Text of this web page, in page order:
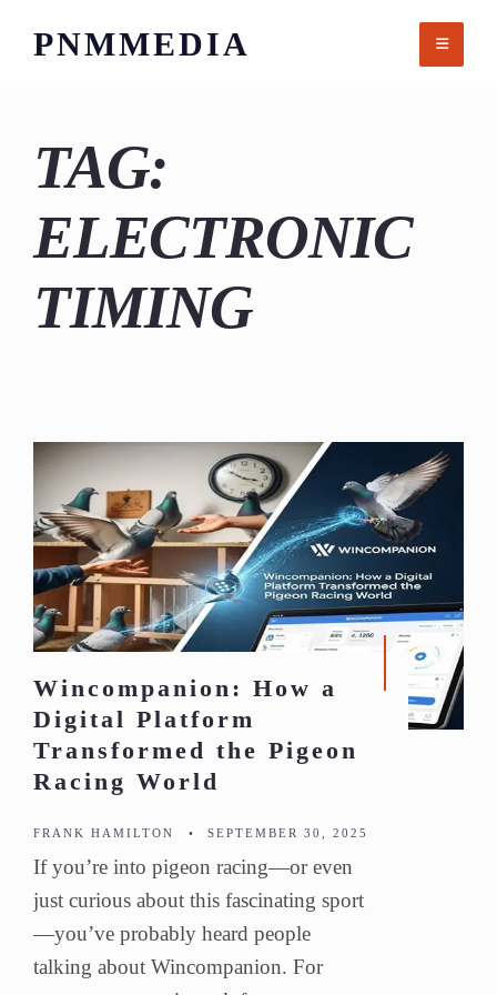
PNMMEDIA
TAG:
ELECTRONIC
TIMING
Wincompanion: How a
Digital Platform
Transformed the Pigeon
Racing World
FRANK HAMILTON • SEPTEMBER 30, 2025
If you’re into pigeon racing—or even
just curious about this fascinating sport
—you’ve probably heard people
talking about Wincompanion. For